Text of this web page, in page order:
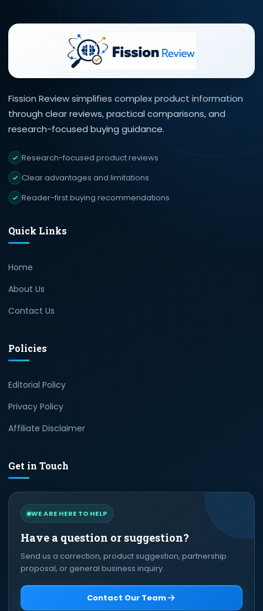
Fission Review simplifies complex product information
through clear reviews, practical comparisons, and
research-focused buying guidance.
Research-focused product reviews
Clear advantages and limitations
Reader-first buying recommendations
Quick Links
Home
About Us
Contact Us
Policies
Editorial Policy
Privacy Policy
Affiliate Disclaimer
Get in Touch
WE ARE HERE TO HELP
Have a question or suggestion?
Send us a correction, product suggestion, partnership
proposal, or general business inquiry.
Contact Our Team